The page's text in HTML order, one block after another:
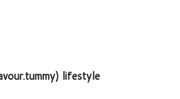
lifestyle